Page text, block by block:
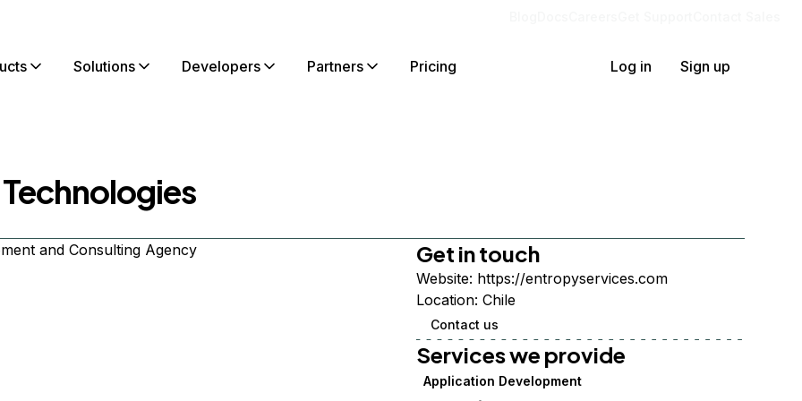
Solutions Developers Partners Pricing Log in Sign up
and Consulting Agency Get in touch
Website: https://entropyservices.com
Location: Chile
Contact us
Services we provide
Application Development